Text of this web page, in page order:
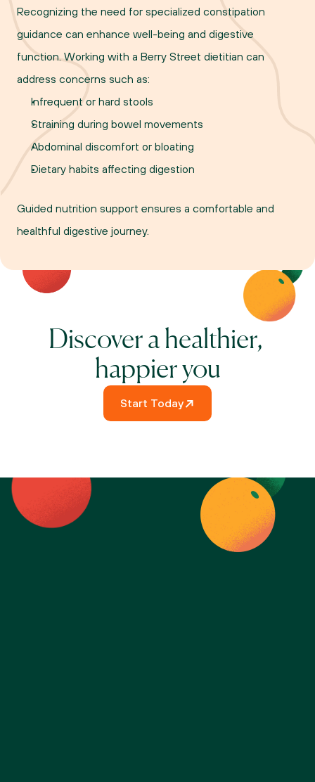
Recognizing the need for specialized constipation
guidance can enhance well-being and digestive
function. Working with a Berry Street dietitian can
address concerns such as:
Infrequent or hard stools
Straining during bowel movements
Abdominal discomfort or bloating
Dietary habits affecting digestion
Guided nutrition support ensures a comfortable and
healthful digestive journey.
Discover a healthier,
happier you
Start Today